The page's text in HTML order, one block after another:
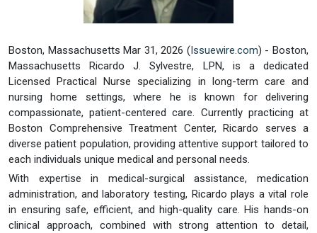
Boston, Massachusetts Mar 31, 2026 (Issuewire.com) - Boston,
Massachusetts Ricardo J. Sylvestre, LPN, is a dedicated
Licensed Practical Nurse specializing in long-term care and
nursing home settings, where he is known for delivering
compassionate, patient-centered care. Currently practicing at
Boston Comprehensive Treatment Center, Ricardo serves a
diverse patient population, providing attentive support tailored to
each individuals unique medical and personal needs.
With expertise in medical-surgical assistance, medication
administration, and laboratory testing, Ricardo plays a vital role
in ensuring safe, efficient, and high-quality care. His hands-on
clinical approach, combined with strong attention to detail,